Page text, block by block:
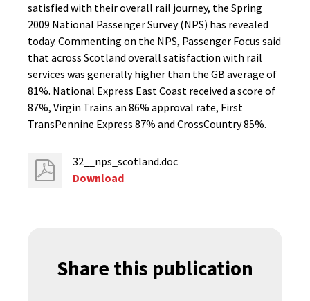
satisfied with their overall rail journey, the Spring
2009 National Passenger Survey (NPS) has revealed
today. Commenting on the NPS, Passenger Focus said
that across Scotland overall satisfaction with rail
services was generally higher than the GB average of
81%. National Express East Coast received a score of
87%, Virgin Trains an 86% approval rate, First
TransPennine Express 87% and CrossCountry 85%.
32__nps_scotland.doc
Download
Share this publication